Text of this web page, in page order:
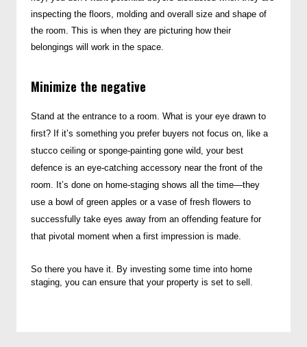
inspecting the floors, molding and overall size and shape of
the room.This is when they are picturing how their
belongings will work in the space.
Minimize the negative
Stand at the entrance to a room. What is your eye drawn to
first? If it’s something you prefer buyers not focus on, like a
stucco ceiling or sponge-painting gone wild, your best
defence is an eye-catching accessory near the front of the
room. It’s done on home-staging shows all the time—they
use a bowl of green apples or a vase of fresh flowers to
successfully take eyes away from an offending feature for
that pivotal moment when a first impression is made.
So there you have it. By investing some time into home
staging, you can ensure that your property is set to sell.